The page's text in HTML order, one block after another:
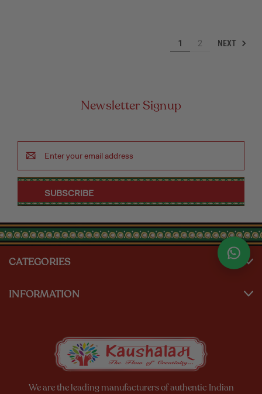
1 2 NEXT
Newsletter Signup
Address
CATEGORIES
INFORMATION
We are the leading manufacturers of authentic Indian